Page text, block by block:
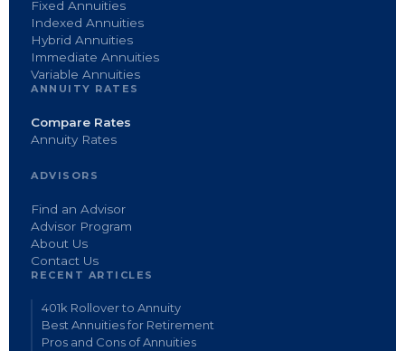
Fixed Annuities
Indexed Annuities
Hybrid Annuities
Immediate Annuities
Variable Annuities
ANNUITY RATES
Compare Rates
Annuity Rates
ADVISORS
Find an Advisor
Advisor Program
About Us
Contact Us
RECENT ARTICLES
401k Rollover to Annuity
Best Annuities for Retirement
Pros and Cons of Annuities